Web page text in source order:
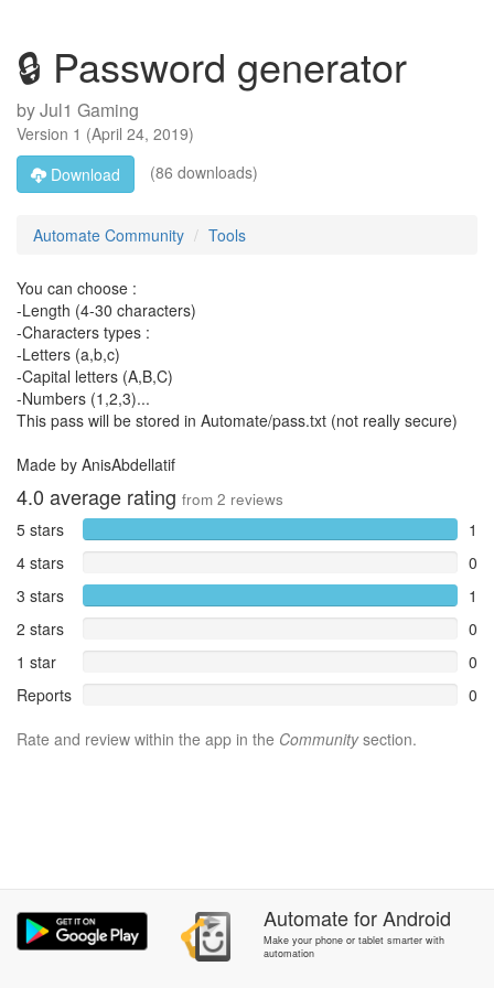
🔒 Password generator
byJul1 Gaming
Version 1 (April 24, 2019)
Download
(86 downloads)
Automate Community Tools
You can choose :
-Length (4-30 characters)
-Characters types :
-Letters (a,b,c)
-Capital letters (A,B,C)
-Numbers (1,2,3)...
This pass will be stored in Automate/pass.txt (not really secure)
Made by AnisAbdellatif
4.0 average rating from 2 reviews
5 stars
1
4 stars
0
3 stars
1
2 stars
0
1 star
0
Reports
0
Rate and review within the app in the Communitysection.
AutomateforAndroid
Make your phone or tablet smarter with
automation